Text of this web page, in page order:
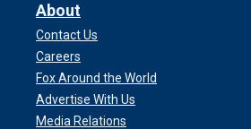
About
Contact Us
Careers
Fox Around the World
Advertise With Us
Media Relations